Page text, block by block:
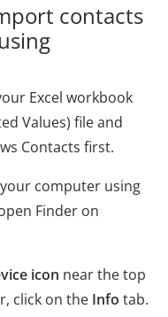
contacts
Excel workbook
Values) file and
Contacts first.
computer using
Finder on
icon near the top
click on the Info tab.